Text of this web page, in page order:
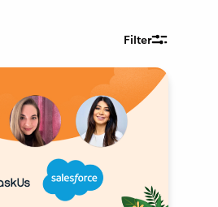
Filter